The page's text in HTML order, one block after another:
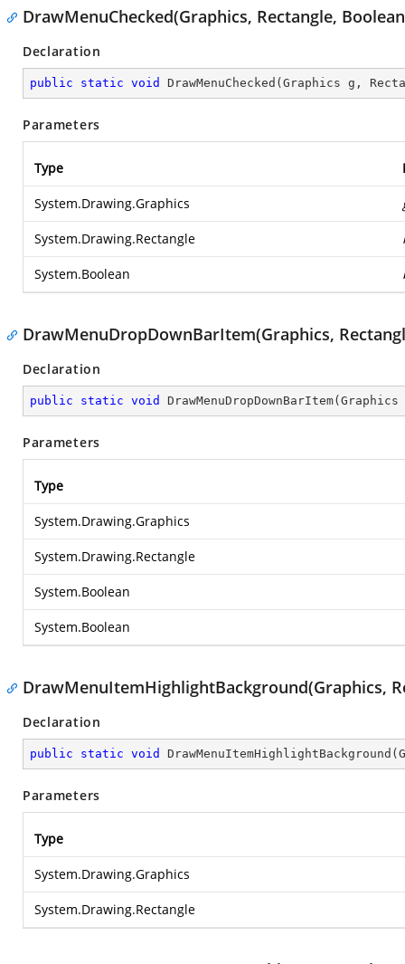
DrawMenuChecked(Graphics, Rectangle,
Declaration
public static void DrawMenuChecked ( Graphics g,
Parameters
Type
System.Drawing.Graphics
System.Drawing.Rectangle
System.Boolean
DrawMenuDropDownBarItem(Graphics,
Declaration
public static void DrawMenuDropDownBarItem(
Parameters
Type
System.Drawing.Graphics
System.Drawing.Rectangle
System.Boolean
System.Boolean
DrawMenuItemHighlightBackground(Graphics,
Declaration
public static void DrawMenuItemHighlightBackground (
Parameters
Type
System.Drawing.Graphics
System.Drawing.Rectangle